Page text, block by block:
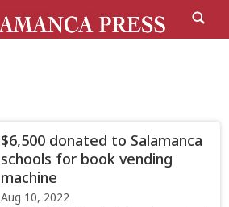
$6,500 donated to Salamanca
schools for book vending
machine
Aug 10, 2022